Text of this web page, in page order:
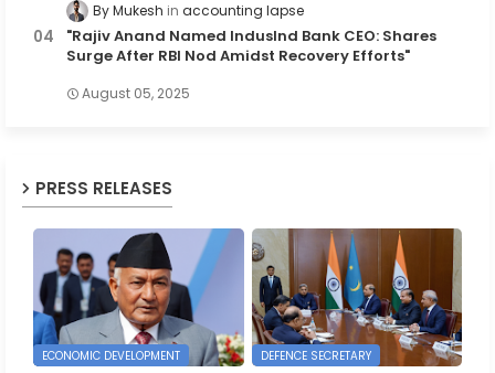
By Mukesh accounting lapse
"Rajiv Anand Named IndusInd Bank CEO: Shares
Surge After RBI Nod Amidst Recovery Efforts"
August 05, 2025
PRESS RELEASES
ECONOMIC DEVELOPMENT DEFENCE SECRETARY